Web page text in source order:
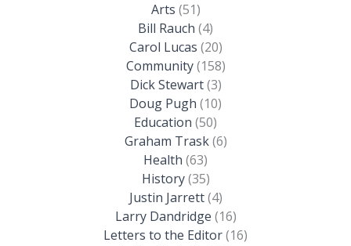
Arts (51)
Bill Rauch (4)
Carol Lucas (20)
Community(158)
Dick Stewart(3)
Doug Pugh (10)
Education (50)
Graham Trask(6)
Health (63)
History(35)
Justin Jarrett(4)
Larry Dandridge (16)
Letters to the Editor(16)